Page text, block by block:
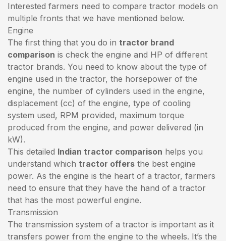
Interested farmers need to compare tractor models on
multiple fronts that we have mentioned below.
Engine
The first thing that you do in tractor brand
comparison is check the engine and HP of different
tractor brands. You need to know about the type of
engine used in the tractor, the horsepower of the
engine, the number of cylinders used in the engine,
displacement (cc) of the engine, type of cooling
system used, RPM provided, maximum torque
produced from the engine, and power delivered (in
kW).
This detailed Indian tractor comparison helps you
understand which tractor offers the best engine
power. As the engine is the heart of a tractor, farmers
need to ensure that they have the hand of a tractor
that has the most powerful engine.
Transmission
The transmission system of a tractor is important as it
transfers power from the engine to the wheels. It’s the